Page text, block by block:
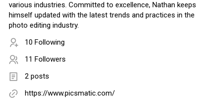
various industries. Committed to excellence, Nathan keeps
himself updated with the latest trends and practices in the
photo editing industry.
10 Following
11 Followers
2 posts
https://www.picsmatic.com/